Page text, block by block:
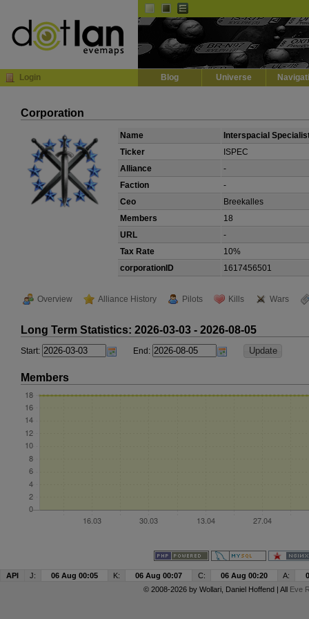
Login Blog Universe
Corporation
Name
Interspacial
Ticker
ISPEC
Alliance
-
Faction
-
Ceo
Breekalles
Members
18
URL
-
Tax Rate
10%
corporationID
1617456501
Overview Alliance History Pilots Kills Wars
Long Term Statistics: 2026-03-03 - 2026-08-05
Start: End:
Members
API J: 06 Aug 00:05 K: 06 Aug 00:07 C: 06 Aug 00:20 A:
© 2008-2026 by Wollari, Daniel Hoffend | All Eve